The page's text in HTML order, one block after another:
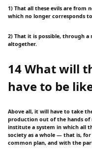
1) That all these evils are from
which no longer corresponds
2) That it is possible, through a
altogether.
14 What will
have to be
Above all, it will have to take
production out of the hands of
institute a system in which all
society as a whole — that is,
common plan, and with the